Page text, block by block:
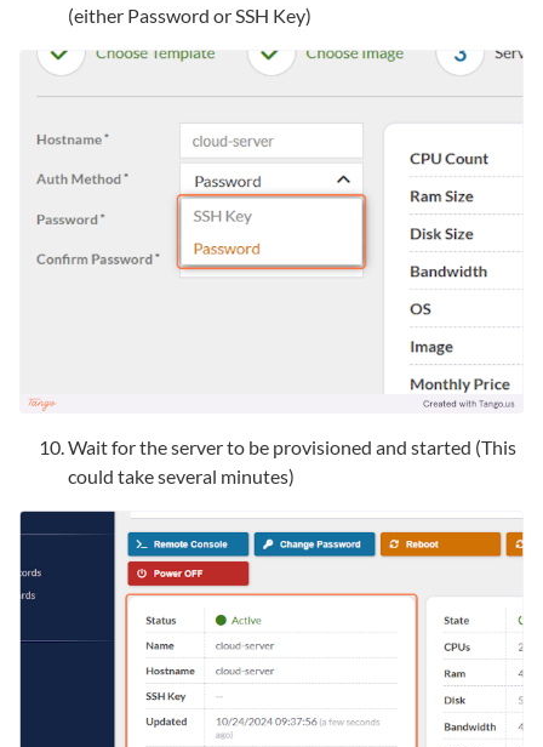
(either Password or SSH Key)
Wait for the server to be provisioned and started (This
could take several minutes)